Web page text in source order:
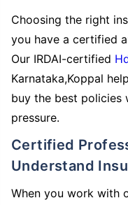
Choosing the right
you have a certified
Our IRDAI-certified
Karnataka,Koppal
buy the best policies
pressure.
Certified Professionals Who Truly
Understand
When you work with